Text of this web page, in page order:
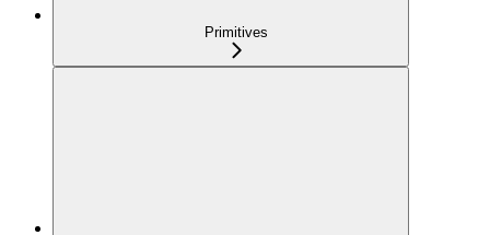
Primitives